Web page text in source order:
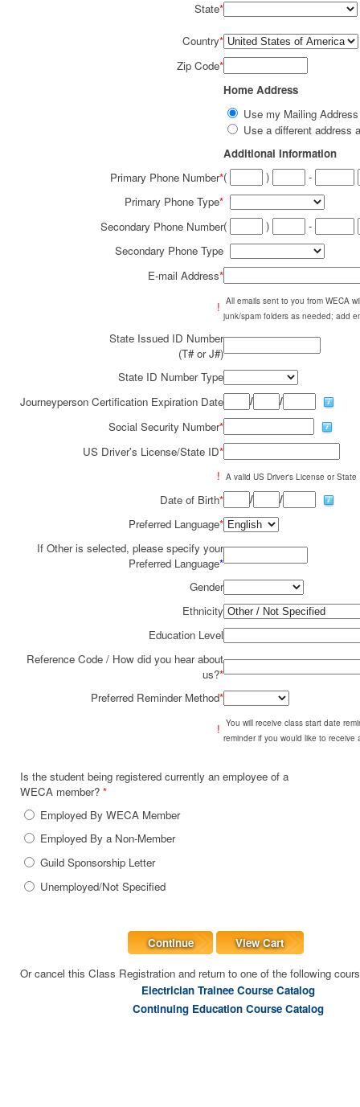
State*
Country*
Zip Code*
Home Address
Use my Mailing
Use a different address
Additional Information
Primary Phone Number*( )
-
Primary Phone Type*
Secondary Phone Number( )
-
Secondary Phone Type
E-mail Address*
! All emails sent to you from WECA
junk/spam folders as needed; add
State Issued ID Number
(T# or J#)
State ID Number Type
Journeyperson Certification Expiration Date
/
/
Social Security Number*
US Driver's License/State ID*
! A valid US Driver's License or
Date of Birth* /
/
Preferred Language*
If Other is selected, please specify your
Preferred Language*
Gender
Ethnicity
Education Level
Reference Code / How did you hear about
us?*
Preferred Reminder Method*
! You will receive class start date
reminder if you would like to receive
Is the student being registered currently an employee of a
WECA member? *
Employed By WECA Member
Employed By a Non-Member
Guild Sponsorship Letter
Unemployed/Not Specified
Continue
View Cart
Or cancel this Class Registration and return to one of the following
Electrician Trainee Course Catalog
Continuing Education Course Catalog